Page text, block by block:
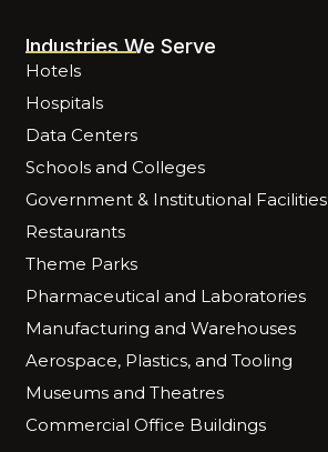
Industries We Serve
Hotels
Hospitals
Data Centers
Schools and Colleges
Government & Institutional Facilities
Restaurants
Theme Parks
Pharmaceutical and Laboratories
Manufacturing and Warehouses
Aerospace, Plastics, and Tooling
Museums and Theatres
Commercial Office Buildings